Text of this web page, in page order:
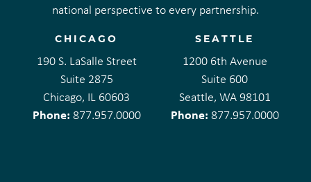
national perspective to every partnership.
CHICAGO
190 S. LaSalle Street
Suite 2875
Chicago, IL 60603
Phone: 877.957.0000
SEATTLE
1200 6th Avenue
Suite 600
Seattle, WA 98101
Phone: 877.957.0000